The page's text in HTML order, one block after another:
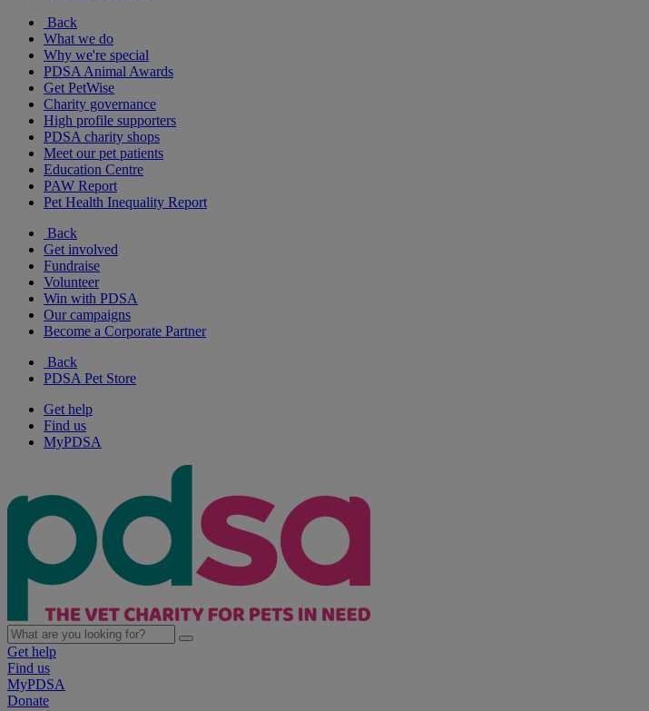
Back
What we do
Why we're special
PDSA Animal Awards
Get PetWise
Charity governance
High profile supporters
PDSA charity shops
Meet our pet patients
Education Centre
PAW Report
Pet Health Inequality Report
Back
Get involved
Fundraise
Volunteer
Win with PDSA
Our campaigns
Become a Corporate Partner
Back
PDSA Pet Store
Get help
Find us
MyPDSA
Get help
Find us
MyPDSA
Donate